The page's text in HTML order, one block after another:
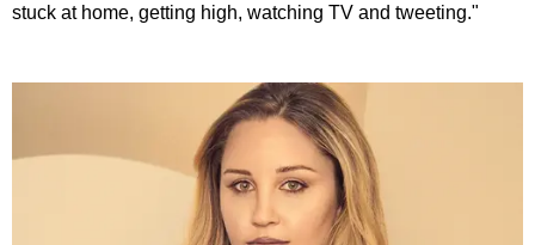
stuck at home, getting high, watching TV and tweeting."